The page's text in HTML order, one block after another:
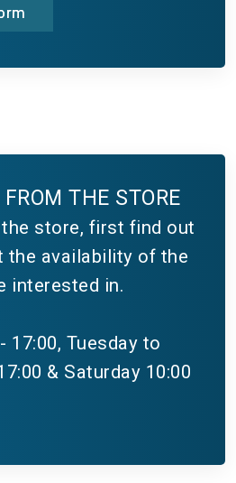
THE STORE
store, first find out
the availability of the
interested in.
17:00, Tuesday to
& Saturday 10:00